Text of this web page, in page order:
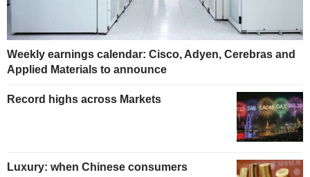
Weekly earnings calendar: Cisco, Adyen, Cerebras and
Applied Materials to announce
Record highs across Markets
Luxury: when Chinese consumers